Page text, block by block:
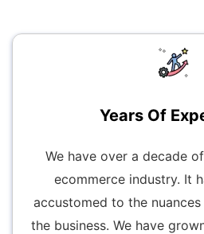
Years Of
We have over a decade
ecommerce industry. It
accustomed to the
the business. We have